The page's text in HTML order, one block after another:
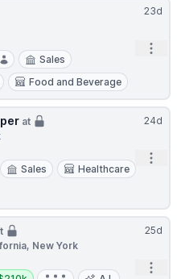
23d
Sales
Food and Beverage
24d
at
Sales
Healthcare
25d
New York